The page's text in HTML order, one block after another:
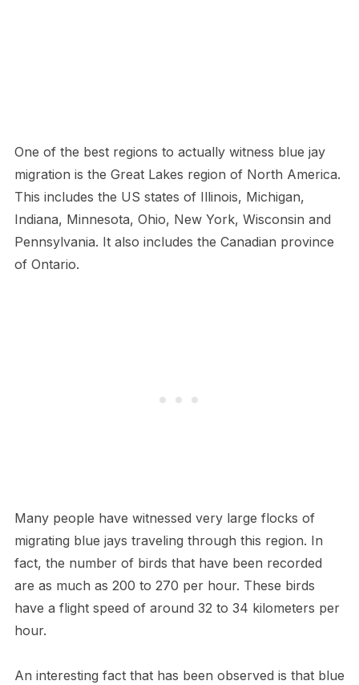
One of the best regions to actually witness blue jay
migration is the Great Lakes region of North America.
This includes the US states of Illinois, Michigan,
Indiana, Minnesota, Ohio, New York, Wisconsin and
Pennsylvania. It also includes the Canadian province
of Ontario.
Many people have witnessed very large flocks of
migrating blue jays traveling through this region. In
fact, the number of birds that have been recorded
are as much as 200 to 270 per hour. These birds
have a flight speed of around 32 to 34 kilometers per
hour.
An interesting fact that has been observed is that blue